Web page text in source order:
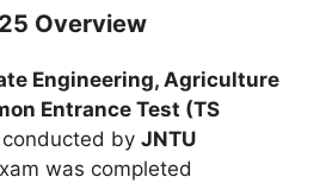
Overview
Engineering, Agriculture
Entrance Test (TS
by JNTU
was completed